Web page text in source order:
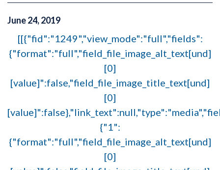
June24,2019
[[{"fid":"1249","view_mode":"full","fields":
{"format":"full","field_file_image_alt_text[und]
[0]
[value]":false,"field_file_image_title_text[und]
[0]
{"1":
{"format":"full","field_file_image_alt_text[und]
[0]